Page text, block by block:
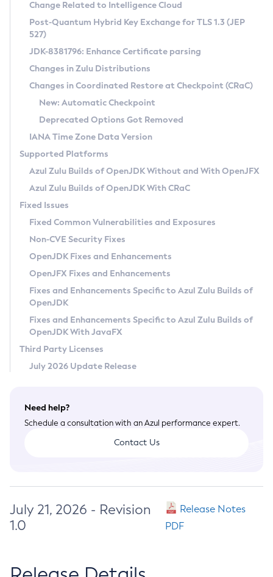
Supported (Zulu SA) on Linux
DEB
RPM
APK
Docker
Chainguard Docker
Free Distribution (Zulu CA) on Linux
DEB
RPM
APK
TAR.GZ
Docker
Paketo Buildpacks
Installing on Windows
Installing on macOS
Using SDKMAN! on Linux and macOS
Using Azul Metadata API
Updating Azul Zulu
Uninstalling Azul Zulu
Windows
macOS
Linux
Other Distributions
Managing Multiple Azul Zulu Versions
Windows
macOS
Linux
CVE and Version Search
CVE Search Tool
CVE History Tool
Version Search Tool
Commercial Compatibility Kit
IcedTea-Web
About IcedTea-Web
Release Notes
Download and Installation
How to Use IcedTea-Web
How to Use Deployment Ruleset
Configuration Options
Detailed Info
Versioning and Naming Conventions
Configuring Security Providers
Migrating Discovery to Metadata API
Timezone Updater
Incubator and Preview Features
Using Java Flight Recorder
FIPS integration in Zulu
Coordinated Restore at Checkpoint
(CRaC)
GC Log Analyzer
Azul Mission Control
Legal Notice
Privacy Policy
Legal
Terms of Use
Change Related to Intelligence Cloud
Post-Quantum Hybrid Key Exchange for TLS 1.3 (JEP
527)
JDK-8381796: Enhance Certificate parsing
Changes in Zulu Distributions
Changes in Coordinated Restore at Checkpoint (CRaC)
New: Automatic Checkpoint
Deprecated Options Got Removed
IANA Time Zone Data Version
Supported Platforms
Azul Zulu Builds of OpenJDK Without and With OpenJFX
Azul Zulu Builds of OpenJDK With CRaC
Fixed Issues
Fixed Common Vulnerabilities and Exposures
Non-CVE Security Fixes
OpenJDK Fixes and Enhancements
OpenJFX Fixes and Enhancements
Fixes and Enhancements Specific to Azul Zulu Builds of
OpenJDK
Fixes and Enhancements Specific to Azul Zulu Builds of
OpenJDK With JavaFX
Third Party Licenses
July 2026 Update Release
Need help?
Schedule a consultation with an Azul performance expert.
Contact Us
July 21, 2026 - Revision
1.0
Release Notes
PDF